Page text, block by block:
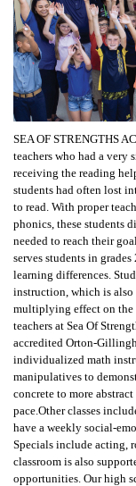
SEA OF STRENGTHS
teachers who had a very
receiving the reading
students had often lost
to read. With proper
phonics, these students
needed to reach their
serves students in
learning differences.
instruction, which is also
multiplying effect on the
teachers at Sea Of
accredited Orton-
individualized math
manipulatives to
concrete to more
pace.Other classes
have a weekly social-
Specials include acting,
classroom is also
opportunities. Our high